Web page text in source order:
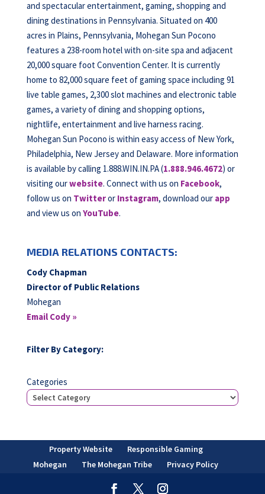
and spectacular entertainment, gaming, shopping and
dining destinations in Pennsylvania. Situated on 400
acres in Plains, Pennsylvania, Mohegan Sun Pocono
features a 238-room hotel with on-site spa and adjacent
20,000 square foot Convention Center. It is currently
home to 82,000 square feet of gaming space including 91
live table games, 2,300 slot machines and electronic table
games, a variety of dining and shopping options,
nightlife, entertainment and live harness racing.
Mohegan Sun Pocono is within easy access of New York,
Philadelphia, New Jersey and Delaware. More information
is available by calling 1.888.WIN.IN.PA (1.888.946.4672) or
visiting ourwebsite. Connect with us on Facebook,
follow us on Twitteror Instagram, download our app
and view us on YouTube.
MEDIA RELATIONS CONTACTS:
Cody Chapman
Director of Public Relations
Mohegan
Email Cody »
Filter By Category:
Categories
Property Website
Responsible Gaming
Mohegan
The Mohegan Tribe Privacy Policy